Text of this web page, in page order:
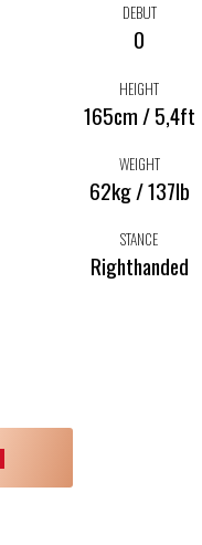
DEBUT
0
HEIGHT
165cm / 5,4ft
WEIGHT
62kg / 137lb
STANCE
Righthanded